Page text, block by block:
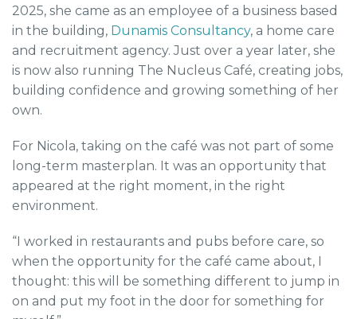
2025, she came as an employee of a business based
in the building, Dunamis Consultancy, a home care
and recruitment agency. Just over a year later, she
is now also running The Nucleus Café, creating jobs,
building confidence and growing something of her
own.
For Nicola, taking on the café was not part of some
long-term masterplan. It was an opportunity that
appeared at the right moment, in the right
environment.
“I worked in restaurants and pubs before care, so
when the opportunity for the café came about, I
thought: this will be something different to jump in
on and put my foot in the door for something for